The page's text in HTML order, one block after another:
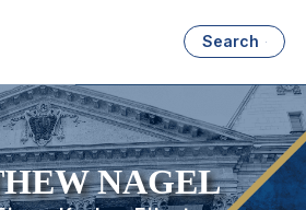
Search
NAGEL